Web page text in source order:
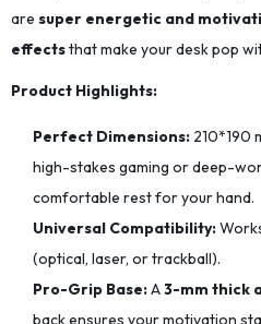
are super energetic and
effectsthat make your desk pop
Product Highlights:
Perfect Dimensions: 210*190
high-stakes gaming or deep-
comfortable rest for your hand.
Universal Compatibility:
(optical, laser, or trackball).
Pro-Grip Base:A3-mm thick
back ensures your motivation